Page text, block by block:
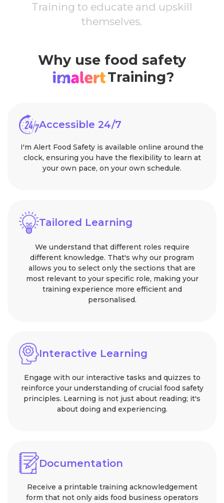
Training to educate and upskill
themselves.
Why use food safety
Training?
Accessible 24/7
I'm Alert Food Safety is available online around the
clock, ensuring you have the flexibility to learn at
your own pace, on your own schedule.
Tailored Learning
We understand that different roles require
different knowledge. That's why our program
allows you to select only the sections that are
most relevant to your specific role, making your
training experience more efficient and
personalised.
Interactive Learning
Engage with our interactive tasks and quizzes to
reinforce your understanding of crucial food safety
principles. Learning is not just about reading; it's
about doing and experiencing.
Documentation
Receive a printable training acknowledgement
form that not only aids food business operators